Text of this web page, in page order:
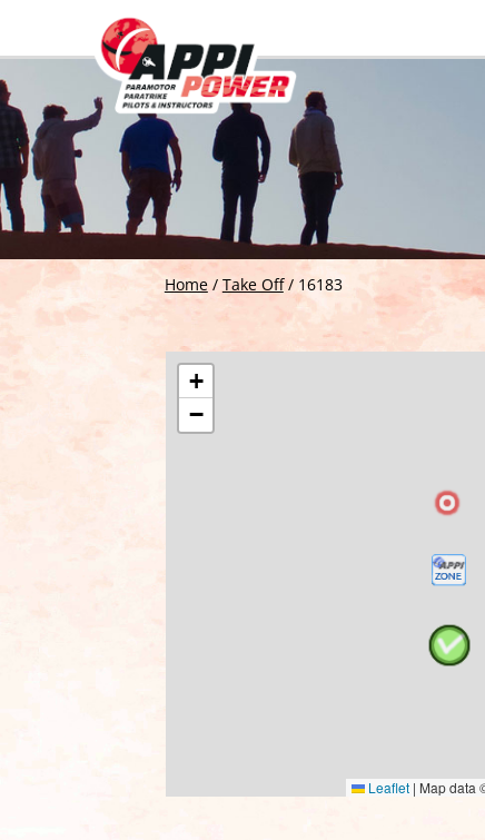
Home/ Take Off/ 16183
+
−
Leaflet | Map data